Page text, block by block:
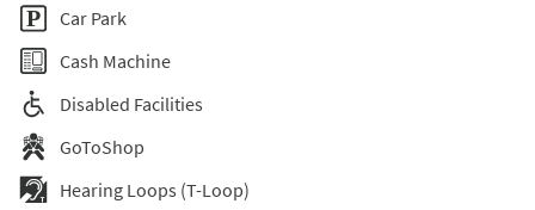
Car Park
Cash Machine
Disabled Facilities
GoToShop
Hearing Loops (T-Loop)